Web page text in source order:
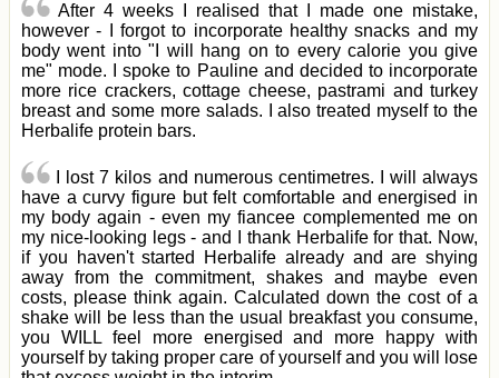
After 4 weeks I realised that I made one mistake,
however - I forgot to incorporate healthy snacks and my
body went into "I will hang on to every calorie you give
me" mode. I spoke to Pauline and decided to incorporate
more rice crackers, cottage cheese, pastrami and turkey
breast and some more salads. I also treated myself to the
Herbalife protein bars.
I lost 7 kilos and numerous centimetres. I will always
have a curvy figure but felt comfortable and energised in
my body again - even my fiancee complemented me on
my nice-looking legs - and I thank Herbalife for that. Now,
if you haven't started Herbalife already and are shying
away from the commitment, shakes and maybe even
costs, please think again. Calculated down the cost of a
shake will be less than the usual breakfast you consume,
you WILL feel more energised and more happy with
yourself by taking proper care of yourself and you will lose